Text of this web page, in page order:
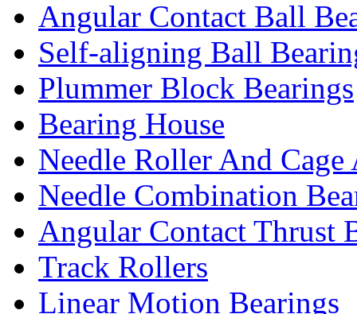
Angular Contact Ball
Self-aligning Ball
Plummer Block Bearings
Bearing House
Needle Roller And Cage
Needle Combination
Angular Contact Thrust
Track Rollers
Linear Motion Bearings